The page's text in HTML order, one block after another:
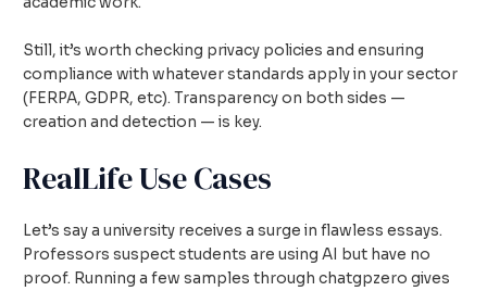
Still, it’s worth checking privacy policies and ensuring
compliance with whatever standards apply in your sector
(FERPA, GDPR, etc). Transparency on both sides —
creation and detection — is key.
RealLife Use Cases
Let’s say a university receives a surge in flawless essays.
Professors suspect students are using AI but have no
proof. Running a few samples through chatgpzero gives